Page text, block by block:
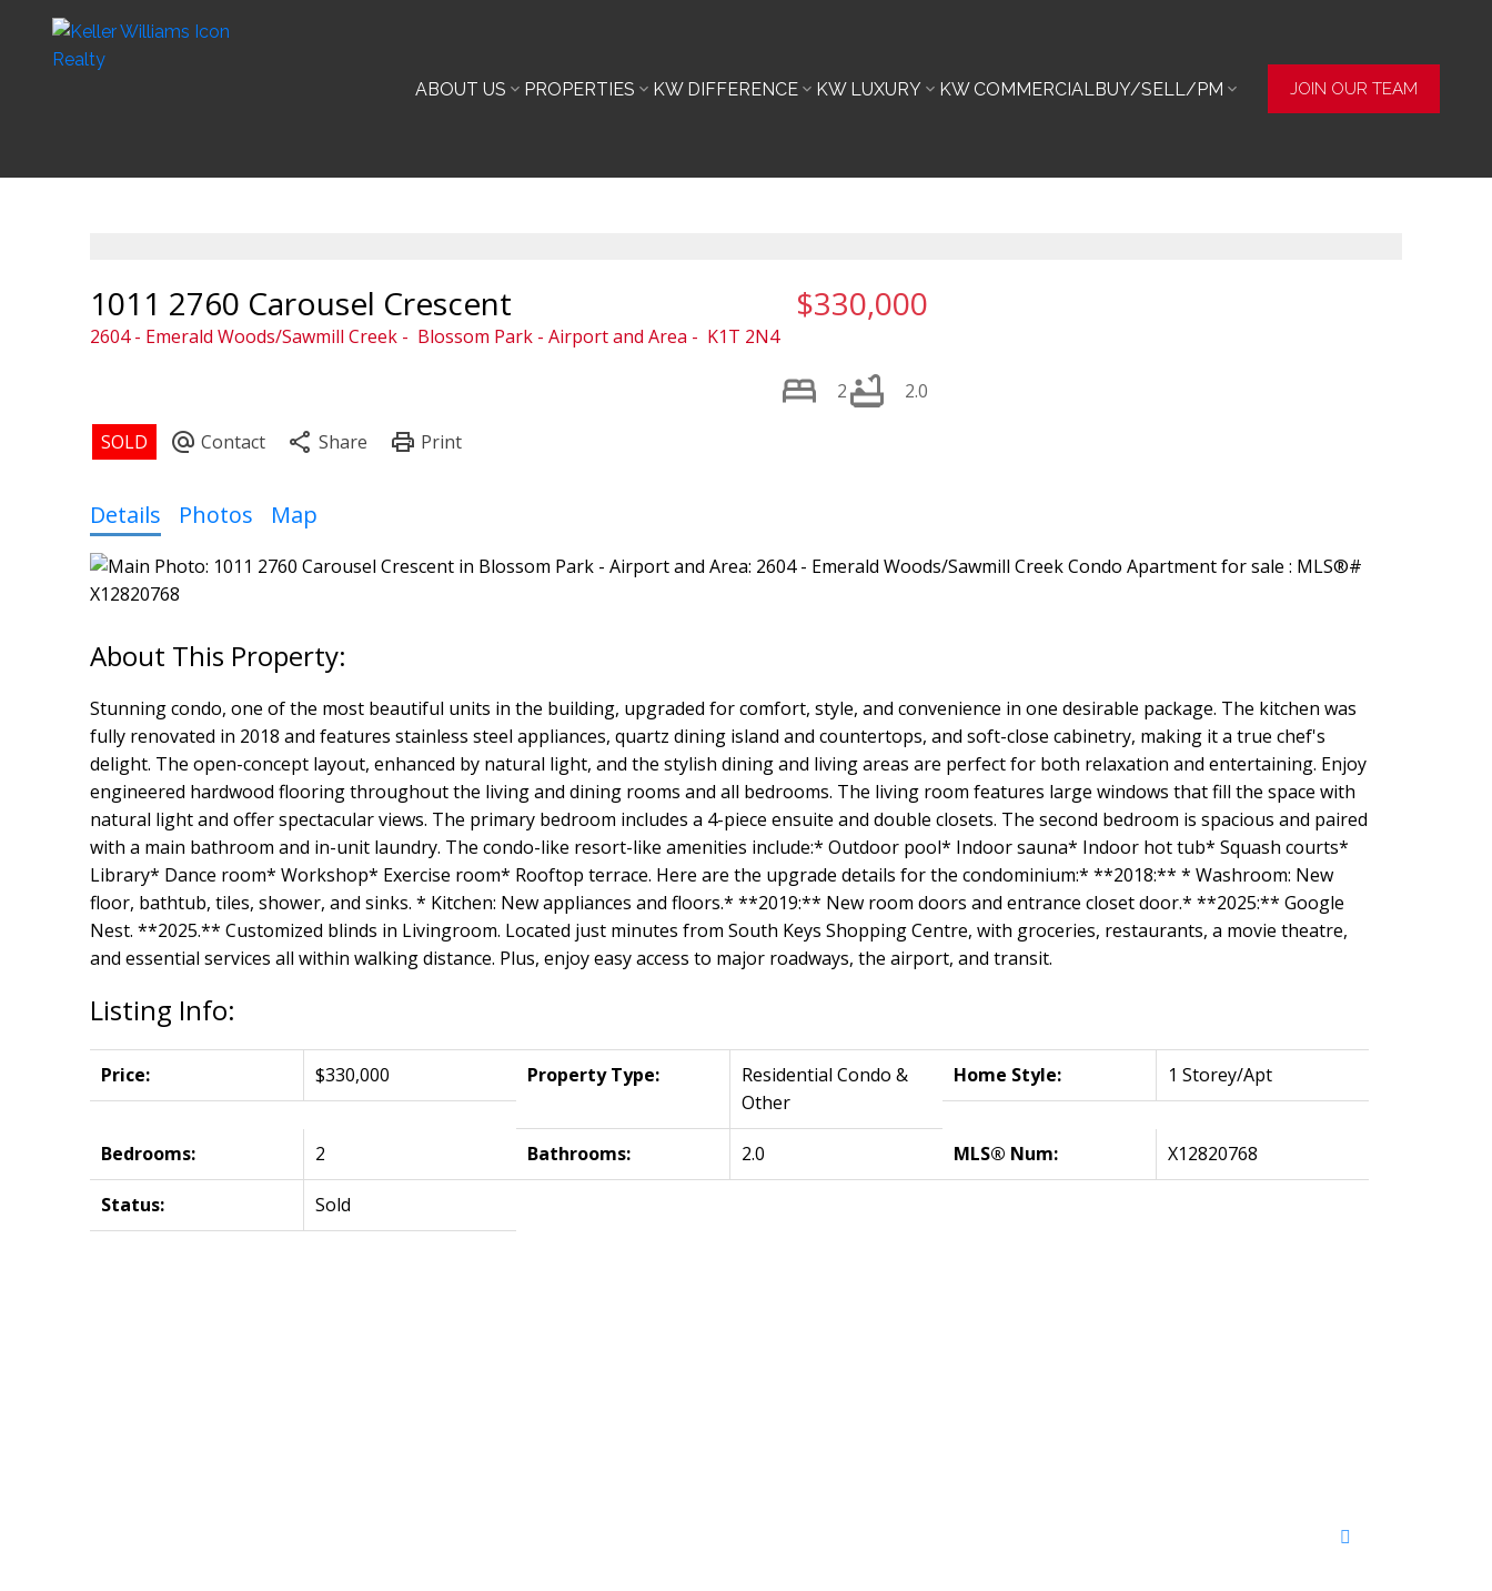
ABOUT US PROPERTIES KW DIFFERENCE KW LUXURY KW COMMERCIAL BUY/SELL/PM JOIN OUR TEAM
1011 2760 Carousel Crescent
2604 - Emerald Woods/Sawmill Creek Blossom Park - Airport and Area K1T 2N4
$330,000
2 2.0
Details Photos Map
Stunning condo, one of the most beautiful units in the building, upgraded for comfort, style, and convenience in one desirable package. The kitchen was
fully renovated in 2018 and features stainless steel appliances, quartz dining island and countertops, and soft-close cabinetry, making it a true chef's
delight. The open-concept layout, enhanced by natural light, and the stylish dining and living areas are perfect for both relaxation and entertaining. Enjoy
engineered hardwood flooring throughout the living and dining rooms and all bedrooms. The living room features large windows that fill the space with
natural light and offer spectacular views. The primary bedroom includes a 4-piece ensuite and double closets. The second bedroom is spacious and paired
with a main bathroom and in-unit laundry. The condo-like resort-like amenities include:* Outdoor pool* Indoor sauna* Indoor hot tub* Squash courts*
Library* Dance room* Workshop* Exercise room* Rooftop terrace. Here are the upgrade details for the condominium:* **2018:** * Washroom: New
floor, bathtub, tiles, shower, and sinks. * Kitchen: New appliances and floors.* **2019:** New room doors and entrance closet door.* **2025:** Google
Nest. **2025.** Customized blinds in Livingroom. Located just minutes from South Keys Shopping Centre, with groceries, restaurants, a movie theatre,
and essential services all within walking distance. Plus, enjoy easy access to major roadways, the airport, and transit.
Listing Info:
Price: $330,000 Property Type:
Residential Condo &
Other
Home Style: 1 Storey/Apt
Bedrooms: 2 Bathrooms: 2.0 MLS® Num: X12820768
Status: Sold